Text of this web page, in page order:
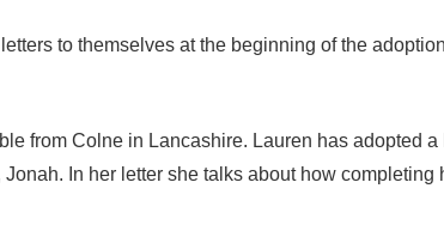
to themselves at the beginning of the
from Colne in Lancashire. Lauren has adopted a
In her letter she talks about how completing